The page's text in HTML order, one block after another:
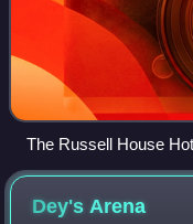
The Russell House
Dey'sArena